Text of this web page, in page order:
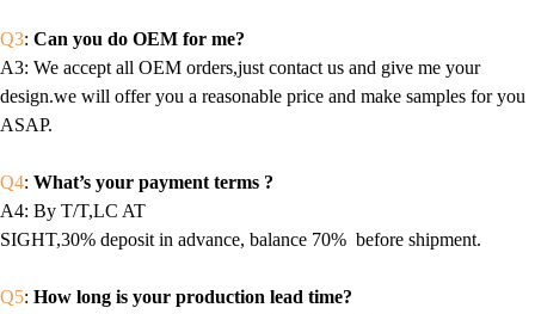
Q3: Can you do OEM for me?
A3: We accept all OEM orders,just contact us and give me your
design.we will offer you a reasonable price and make samples for you
ASAP.
Q4: What’s your payment terms ?
A4: By T/T,LC AT
SIGHT,30% deposit in advance, balance 70% before shipment.
Q5: How long is your production lead time?